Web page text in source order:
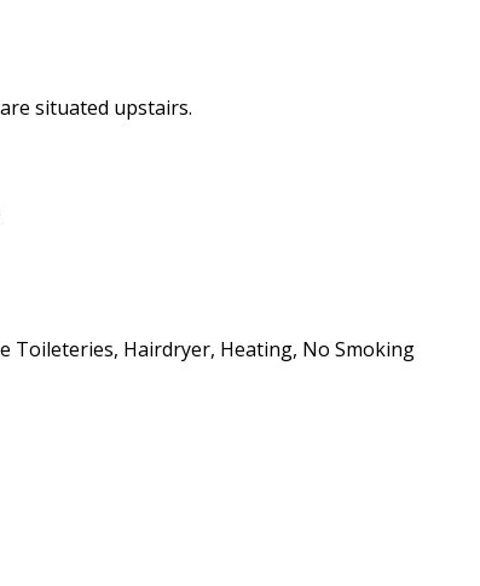
situated upstairs.
Toileteries, Hairdryer, Heating, No Smoking